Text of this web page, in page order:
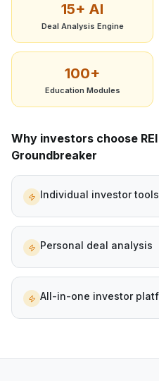
15+ AI
Deal Analysis Engine
100+
Education Modules
Why investors choose
Groundbreaker
Individual investor tools
Personal deal analysis
All-in-one investor